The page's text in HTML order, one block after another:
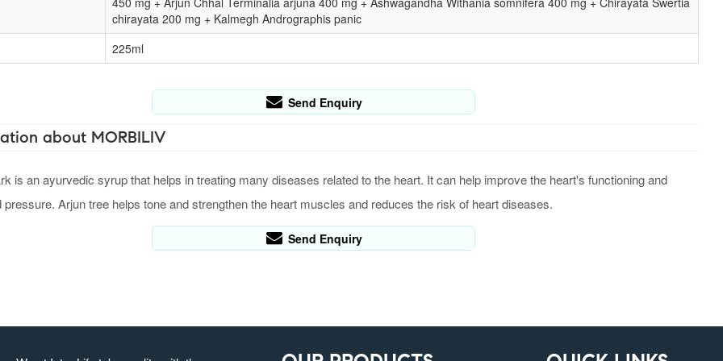
chirayata 200 mg + Kalmegh Andrographis panic
225ml
Send Enquiry
about MORBILIV
is an ayurvedic syrup that helps in treating many diseases related to the heart. It can help improve the heart's functioning and
pressure. Arjun tree helps tone and strengthen the heart muscles and reduces the risk of heart diseases.
Send Enquiry